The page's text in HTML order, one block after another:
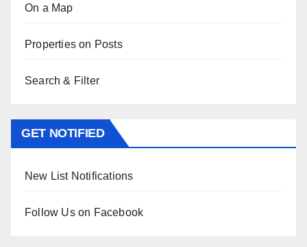
On a Map
Properties on Posts
Search & Filter
GET NOTIFIED
New List Notifications
Follow Us on Facebook